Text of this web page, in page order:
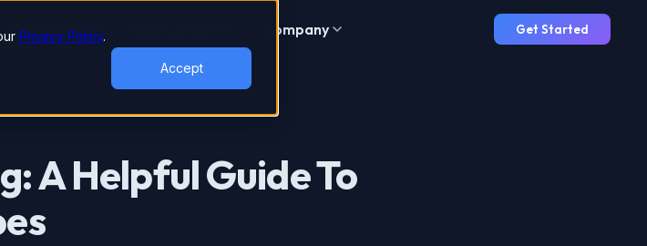
Privacy Policy.
Accept
Case Studies Company Get Started
A Helpful Guide To